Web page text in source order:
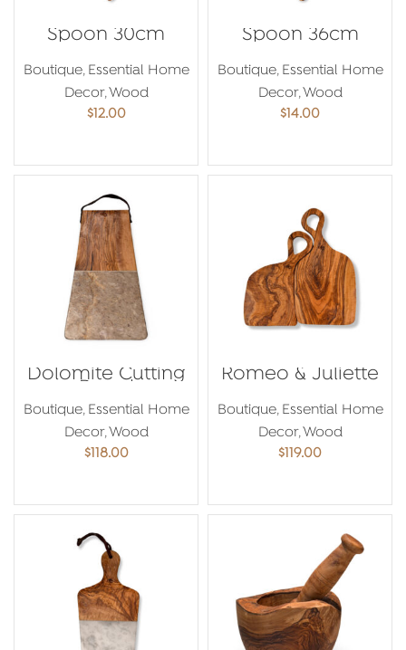
Spoon 30cm
Boutique, Essential Home
Decor,Wood
$12.00
Spoon 36cm
Boutique, Essential Home
Decor,Wood
$14.00
Dolomite Cutting
Board
Boutique, Essential Home
Decor,Wood
$118.00
Romeo & Juliette
Boutique, Essential Home
Decor,Wood
$119.00